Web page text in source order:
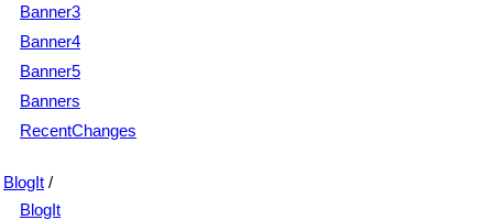
Banner3
Banner4
Banner5
Banners
RecentChanges
BlogIt /
BlogIt